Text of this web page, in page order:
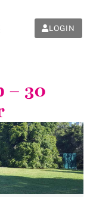
LOGIN
– 30